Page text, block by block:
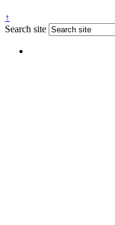
↑
Search site